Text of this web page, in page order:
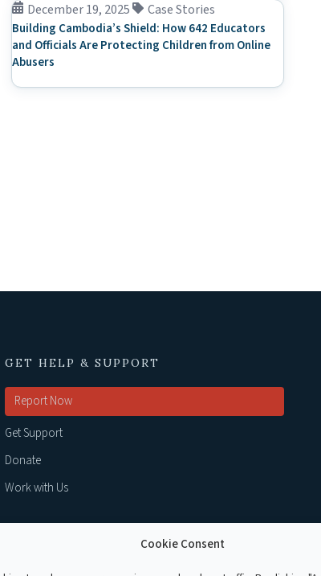
Cookie Consent
December 19, 2025 Case Stories
Building Cambodia’s Shield: How 642 Educators
and Officials Are Protecting Children from Online
Abusers
GET HELP & SUPPORT
Report Now
Get Support
Donate
Work with Us